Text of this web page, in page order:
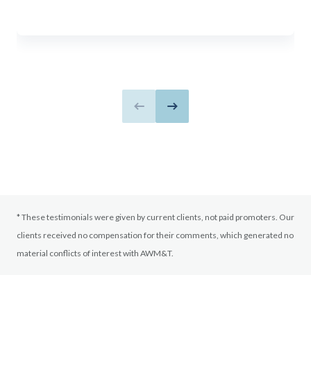
Previous slide
Next slide
* These testimonials were given by current clients, not paid promoters. Our
clients received no compensation for their comments, which generated no
material conflicts of interest with AWM&T.